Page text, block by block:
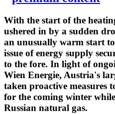
With the start of the
ushered in by a sudden
an unusually warm start to
issue of energy supply
to the fore. In light of
Wien Energie, Austria's
taken proactive measures
for the coming winter
Russian natural gas.